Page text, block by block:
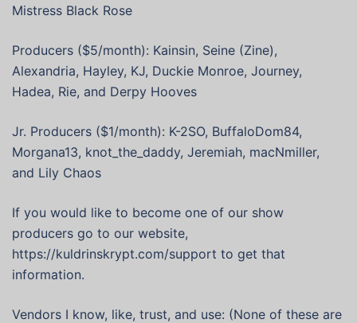
Mistress Black Rose
Producers ($5/month): Kainsin, Seine (Zine),
Alexandria, Hayley, KJ, Duckie Monroe, Journey,
Hadea, Rie, and Derpy Hooves
Jr. Producers ($1/month): K-2SO, BuffaloDom84,
Morgana13, knot_the_daddy, Jeremiah, macNmiller,
and Lily Chaos
If you would like to become one of our show
producers go to our website,
https://kuldrinskrypt.com/support to get that
information.
Vendors I know, like, trust, and use: (None of these are